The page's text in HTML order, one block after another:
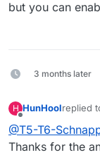
but you can
3 months later
H HunHoolreplied
last
@T5-T6-
Thanks for the